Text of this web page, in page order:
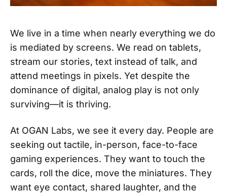
We live in a time when nearly everything we do
is mediated by screens. We read on tablets,
stream our stories, text instead of talk, and
attend meetings in pixels. Yet despite the
dominance of digital, analog play is not only
surviving—it is thriving.
At OGAN Labs, we see it every day. People are
seeking out tactile, in-person, face-to-face
gaming experiences. They want to touch the
cards, roll the dice, move the miniatures. They
want eye contact, shared laughter, and the